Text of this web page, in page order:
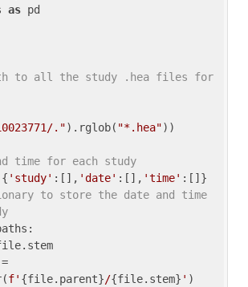
as pd
to all the study .hea files for
.").rglob( "*.hea"))
time for each study
{ 'study' :[], 'date' :[], 'time'
to store the date and time
f' {file.parent}/{file.stem} ' )